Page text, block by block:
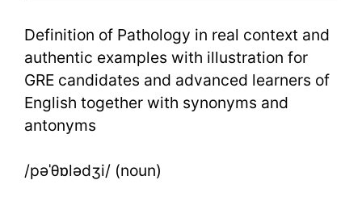
Real
Context
Definition of Pathology in real context and
authentic examples with illustration for
GRE candidates and advanced learners of
English together with synonyms and
antonyms
/pəˈθɒlədʒi/ (noun)